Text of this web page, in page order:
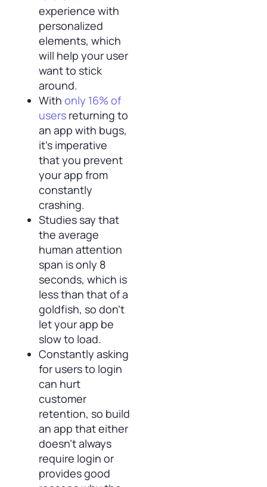
experience with
personalized
elements, which
will help your user
want to stick
around.
With only 16% of
users returning to
an app with bugs,
it’s imperative
that you prevent
your app from
constantly
crashing.
Studies say that
the average
human attention
span is only 8
seconds, which is
less than that of a
goldfish, so don’t
let your app be
slow to load.
Constantly asking
for users to login
can hurt
customer
retention, so build
an app that either
doesn’t always
require login or
provides good